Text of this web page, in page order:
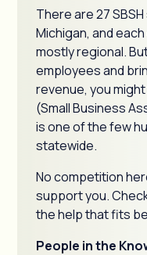
There are 27
Michigan, and
mostly regional.
employees and
revenue, you
(Small Business
is one of the few
statewide.
No competition
support you.
the help that fits
People in the